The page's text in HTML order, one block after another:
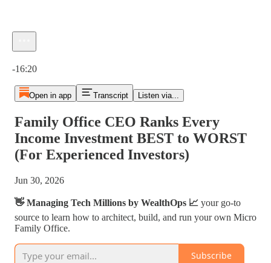
-16:20
Open in app Transcript Listen via...
Family Office CEO Ranks Every
Income Investment BEST to WORST
(For Experienced Investors)
Jun 30, 2026
👋 Managing Tech Millions by WealthOps 📈 your go-to
source to learn how to architect, build, and run your own Micro
Family Office.
Subscribe